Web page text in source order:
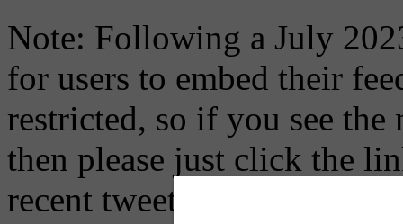
Note: Following a July
for users to embed their
restricted, so if you see the
then please just click the
recent tweets on the X